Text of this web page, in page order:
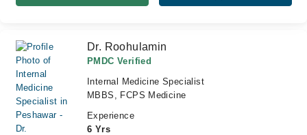
Dr. Roohulamin
PMDC Verified
Internal Medicine Specialist
MBBS, FCPS Medicine
Experience
6 Yrs